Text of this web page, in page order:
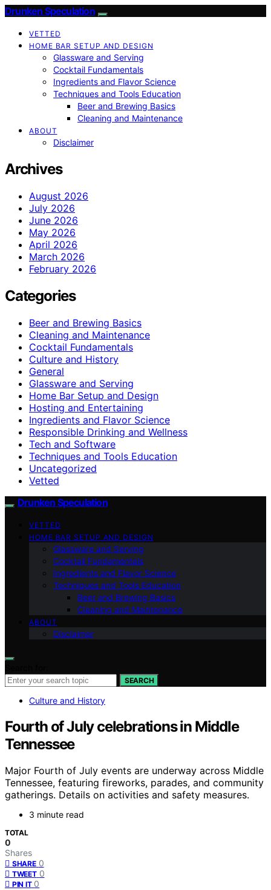
Drunken Speculation
VETTED
HOME BAR SETUP AND DESIGN
Glassware and Serving
Cocktail Fundamentals
Ingredients and Flavor Science
Techniques and Tools Education
Beer and Brewing Basics
Cleaning and Maintenance
ABOUT
Disclaimer
Archives
August 2026
July 2026
June 2026
May 2026
April 2026
March 2026
February 2026
Categories
Beer and Brewing Basics
Cleaning and Maintenance
Cocktail Fundamentals
Culture and History
General
Glassware and Serving
Home Bar Setup and Design
Hosting and Entertaining
Ingredients and Flavor Science
Responsible Drinking and Wellness
Tech and Software
Techniques and Tools Education
Uncategorized
Vetted
Drunken Speculation
VETTED
HOME BAR SETUP AND DESIGN
Glassware and Serving
Cocktail Fundamentals
Ingredients and Flavor Science
Techniques and Tools Education
Beer and Brewing Basics
Cleaning and Maintenance
ABOUT
Disclaimer
SEARCH
Culture and History
Fourth of July celebrations in Middle
Tennessee
Major Fourth of July events are underway across Middle
Tennessee, featuring fireworks, parades, and community
gatherings. Details on activities and safety measures.
3 minute read
TOTAL
0
Shares
SHARE 0
TWEET 0
PIN IT 0